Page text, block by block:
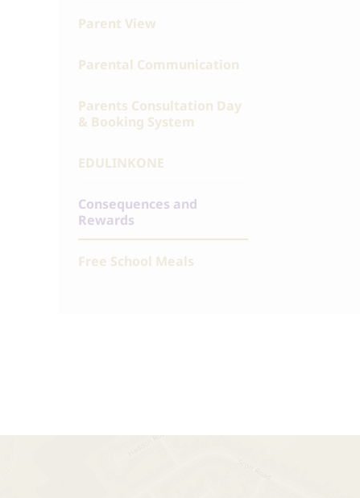
Parent View
Parental Communication
Parents Consultation Day
& Booking System
EDULINKONE
Consequences and
Rewards
Free School Meals